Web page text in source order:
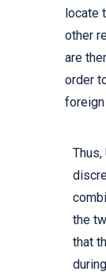
locate
other
are
order
foreign
Thus,
the
that